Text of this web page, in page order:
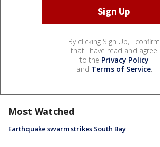
By clicking Sign Up, I confirm
that I have read and agree
to the Privacy Policy
and Terms of Service.
Most Watched
Earthquake swarm strikes South Bay